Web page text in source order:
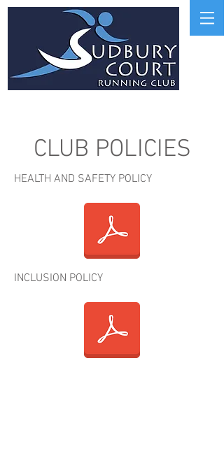
CLUB POLICIES
HEALTH AND SAFETY POLICY
INCLUSION POLICY